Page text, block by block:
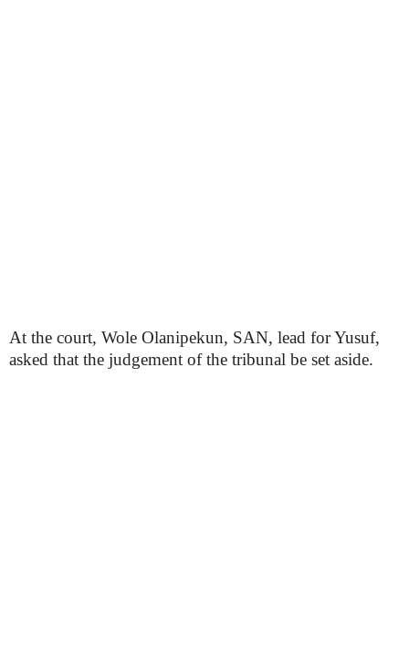
At the court, Wole Olanipekun, SAN, lead for Yusuf,
asked that the judgement of the tribunal be set aside.